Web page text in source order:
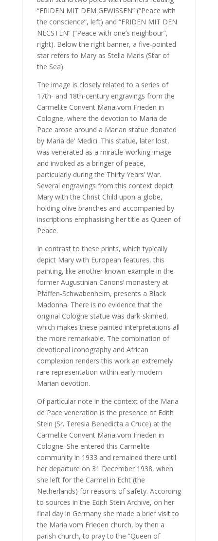
“FRIDEN MIT DEM GEWISSEN” (“Peace with
the conscience”, left) and “FRIDEN MIT DEN
NECSTEN” (“Peace with one’s neighbour”,
right). Below the right banner, a five-pointed
star refers to Mary as Stella Maris (Star of
the Sea).
The image is closely related to a series of
17th- and 18th-century engravings from the
Carmelite Convent Maria vom Frieden in
Cologne, where the devotion to Maria de
Pace arose around a Marian statue donated
by Maria de’ Medici. This statue, later lost,
was venerated as a miracle-working image
and invoked as a bringer of peace,
particularly during the Thirty Years’ War.
Several engravings from this context depict
Mary with the Christ Child upon a globe,
holding olive branches and accompanied by
inscriptions emphasising her title as Queen of
Peace.
In contrast to these prints, which typically
depict Mary with European features, this
painting, like another known example in the
former Augustinian Canons’ monastery at
Pfaffen-Schwabenheim, presents a Black
Madonna. There is no evidence that the
original Cologne statue was dark-skinned,
which makes these painted interpretations all
the more remarkable. The combination of
devotional iconography and African
complexion renders this work an extremely
rare representation within early modern
Marian devotion.
Of particular note in the context of the Maria
de Pace veneration is the presence of Edith
Stein (Sr. Teresia Benedicta a Cruce) at the
Carmelite Convent Maria vom Frieden in
Cologne. She entered this Carmelite
community in 1933 and remained there until
her departure on 31 December 1938, when
she left for the Carmel in Echt (the
Netherlands) for reasons of safety. According
to sources in the Edith Stein Archive, on her
final day in Germany she made a brief visit to
the Maria vom Frieden church, by then a
parish church, to pray to the “Queen of